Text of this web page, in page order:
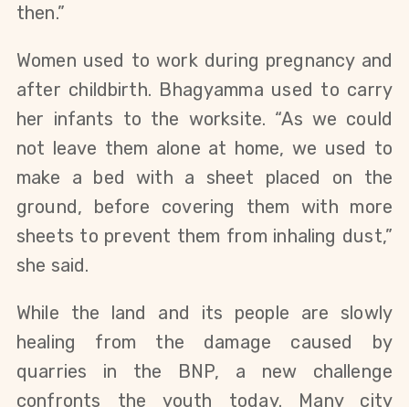
then.”
Women used to work during pregnancy and
after childbirth. Bhagyamma used to carry
her infants to the worksite. “As we could
not leave them alone at home, we used to
make a bed with a sheet placed on the
ground, before covering them with more
sheets to prevent them from inhaling dust,”
she said.
While the land and its people are slowly
healing from the damage caused by
quarries in the BNP, a new challenge
confronts the youth today. Many city